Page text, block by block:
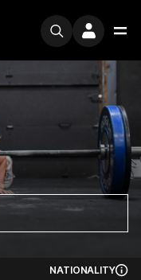
NATIONALITY